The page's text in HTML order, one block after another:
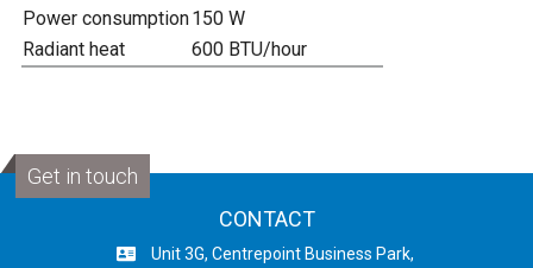
Power consumption150 W
Radiant heat
600 BTU/hour
Get in touch
CONTACT
Unit 3G, Centrepoint Business Park,